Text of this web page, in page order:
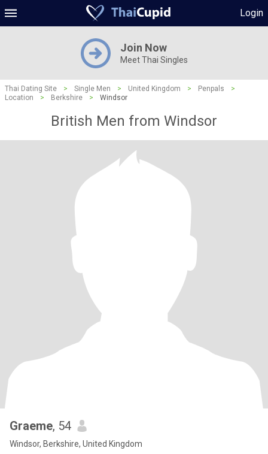
Login
Join Now
Meet Thai Singles
Thai Dating Site > Single Men > United Kingdom > Penpals
>
Location
> Berkshire > Windsor
British Men from Windsor
Graeme, 54
Windsor, Berkshire, United Kingdom